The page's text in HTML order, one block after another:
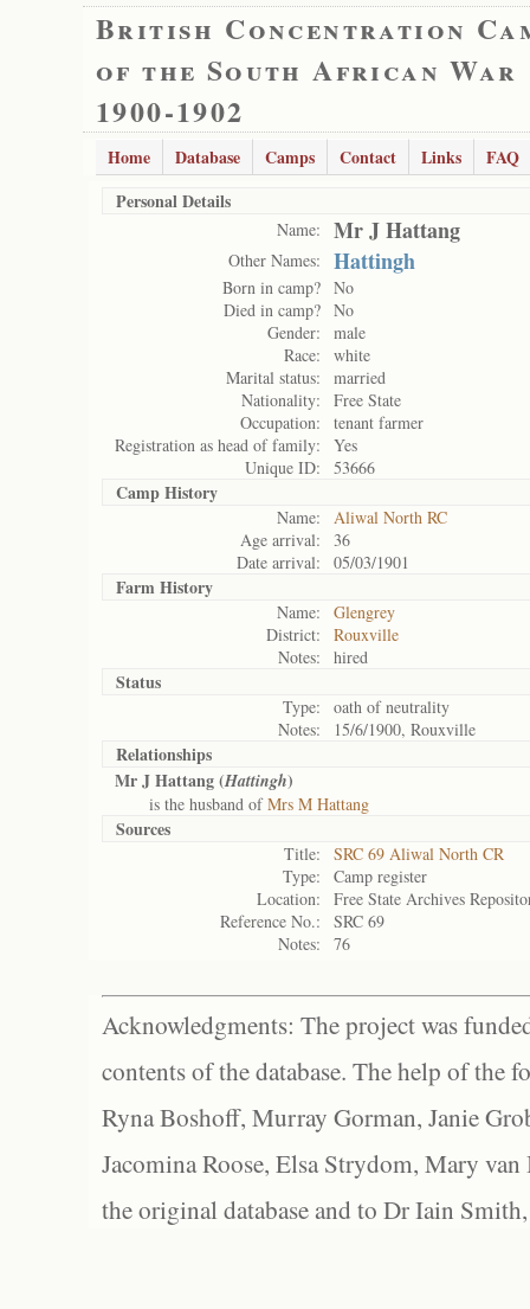
British Concentration
of the South African War
1900-1902
Home Database Camps Contact Links
FAQ
Personal Details
Name: Mr J Hattang
Other Names: Hattingh
Born in camp? No
Died in camp? No
Gender:
male
Race:
white
Marital status:
married
Nationality:
Free State
Occupation:
tenant farmer
Registration as head of family:
Yes
Unique ID:
53666
Camp History
Name:
Aliwal North RC
Age arrival:
36
Date arrival:
05/03/1901
Farm History
Name:
Glengrey
District:
Rouxville
Notes:
hired
Status
Type:
oath of neutrality
Notes:
15/6/1900, Rouxville
Relationships
Mr J Hattang (Hattingh)
is the husband ofMrs M Hattang
Sources
Title:
SRC 69 Aliwal North CR
Type:
Camp register
Location:
Free State Archives
Reference No.:
SRC 69
Notes:
76
Acknowledgments: The project was
contents of the database. The help of the
Ryna Boshoff, Murray Gorman, Janie
Jacomina Roose, Elsa Strydom, Mary
the original database and to Dr Iain